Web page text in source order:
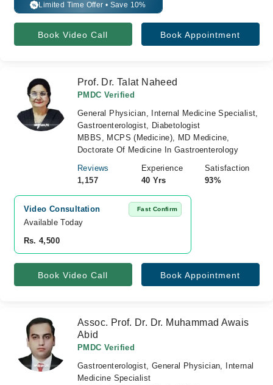
% Limited Time Offer • Save 10%
Book Video Call Book Appointment
Prof. Dr. Talat Naheed
PMDC Verified
General Physician, Internal Medicine Specialist,
Gastroenterologist, Diabetologist
MBBS, MCPS (Medicine), MD Medicine,
Doctorate Of Medicine In Gastroenterology
Reviews
1,157
Experience
40 Yrs
Satisfaction
93%
Video Consultation Fast Confirm
Available Today
Rs. 4,500
Book Video Call Book Appointment
Assoc. Prof. Dr. Dr. Muhammad Awais
Abid
PMDC Verified
Gastroenterologist, General Physician, Internal
Medicine Specialist